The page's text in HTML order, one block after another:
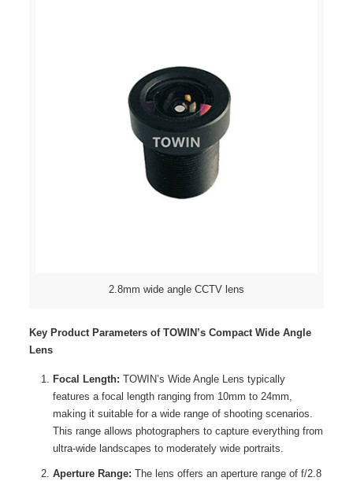
2.8mm wide angle CCTV lens
Key Product Parameters of TOWIN’s Compact Wide Angle
Lens
Focal Length: TOWIN’s Wide Angle Lens typically
features a focal length ranging from 10mm to 24mm,
making it suitable for a wide range of shooting scenarios.
This range allows photographers to capture everything from
ultra-wide landscapes to moderately wide portraits.
Aperture Range: The lens offers an aperture range of f/2.8